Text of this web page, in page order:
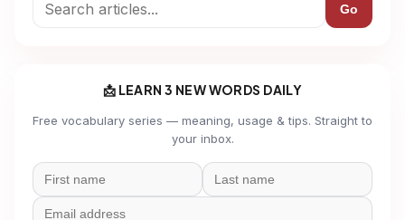
Go
📩 LEARN 3 NEW WORDS DAILY
Free vocabulary series — meaning, usage & tips. Straight to
your inbox.